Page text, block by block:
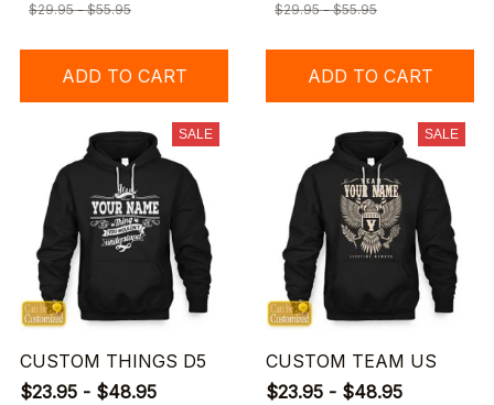
$29.95 - $55.95
ADD TO CART
$29.95 - $55.95
ADD TO CART
SALE
CUSTOM THINGS D5
$23.95 - $48.95
SALE
CUSTOM TEAM US
$23.95 - $48.95